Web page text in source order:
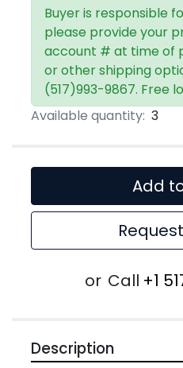
Buyer is responsible
please provide your
account # at time of
or other shipping
(517)993-9867. Free
Available quantity: 3
Add
or Call +1
Description